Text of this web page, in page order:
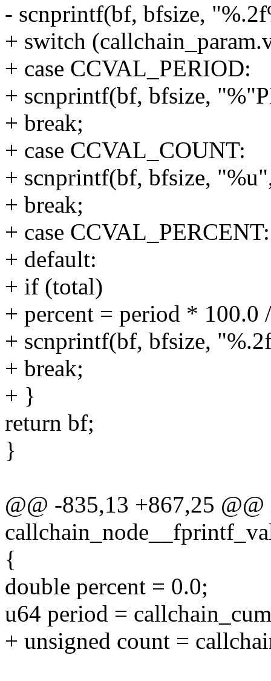
- scnprintf(bf, bfsize,
+ switch
+ case CCVAL_PERIOD:
+ scnprintf(bf, bfsize,
+ break;
+ case CCVAL_COUNT:
+ scnprintf(bf, bfsize,
+ break;
+ case CCVAL_PERCENT:
+ default:
+ if (total)
+ percent = period * 100.0
+ scnprintf(bf, bfsize,
+ break;
+ }
return bf;
}
@@ -835,13 +867,25
{
double percent = 0.0;
u64 period =
+ unsigned count =